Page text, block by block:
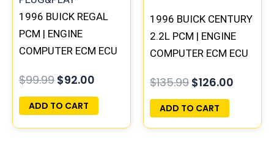
1996 BUICK REGAL
PCM | ENGINE
COMPUTER ECM ECU
PLUG&PLAY
$99.99 $92.00
ADD TO CART
1996 BUICK CENTURY
2.2L PCM | ENGINE
COMPUTER ECM ECU
PLUG&PLAY
$135.99 $126.00
ADD TO CART